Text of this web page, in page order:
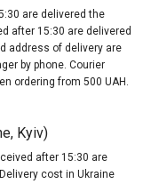
are delivered the
after 15:30 are delivered
address of delivery are
by phone. Courier
ordering from 500 UAH.
Kyiv)
after 15:30 are
cost in Ukraine